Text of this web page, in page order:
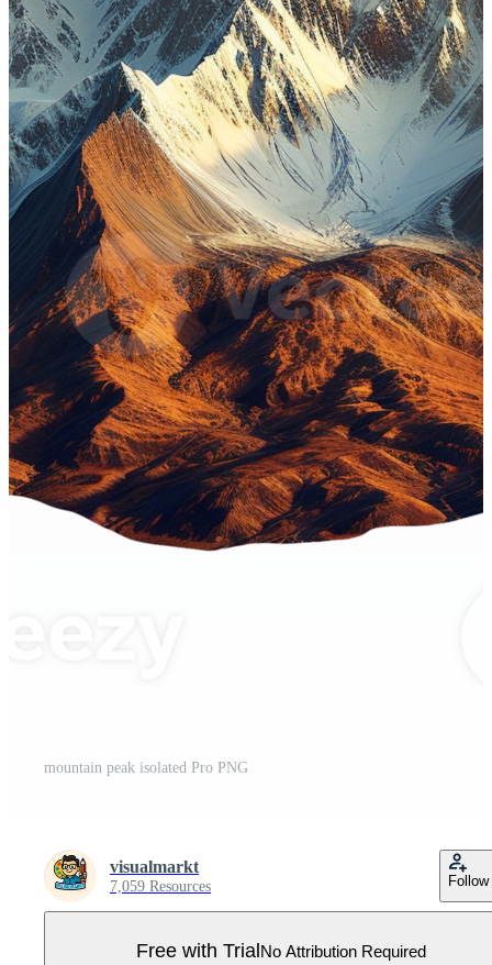
mountain peak isolated Pro PNG
visualmarkt
7,059 Resources Follow
Free with TrialNo Attribution Required